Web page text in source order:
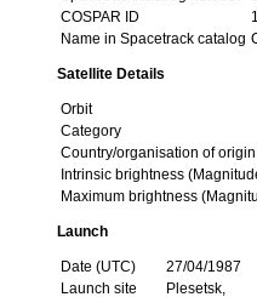
COSPAR ID
Name in Spacetrack catalog
Satellite Details
Orbit
Category
Country/organisation of origin
Intrinsic brightness
Maximum brightness
Launch
Date (UTC)
27/04/1987
Launch site
Plesetsk,